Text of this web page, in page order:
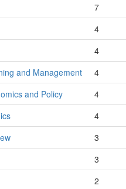
7
4
4
and Management
4
and Policy
4
4
3
3
2